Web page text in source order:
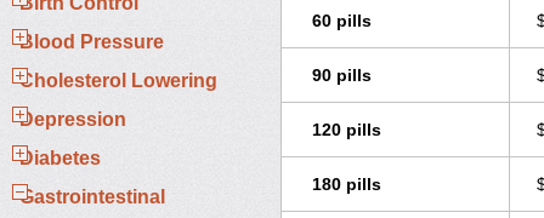
Blood Pressure
Cholesterol Lowering
Depression
Diabetes
Gastrointestinal
Novo-ranidine
Quardin Raden Radin Radina
Rani-q
Raniben
Ranit
Ranitab
Ranitor Ranitral Ranitydyna
Rantag
Ranticid
Ranuber
60 pills
90 pills
120 pills
180 pills